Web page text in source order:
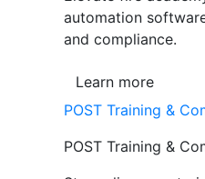
automation
and compliance.
Learn more
POST Training &
POST Training &